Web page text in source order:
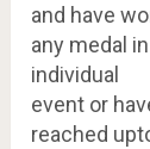
and have
any medal in
individual
event or
reached